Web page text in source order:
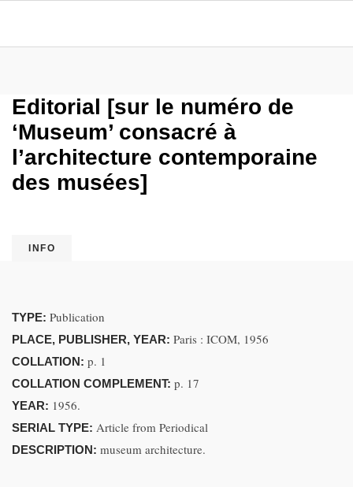
Editorial [sur le numéro de
‘Museum’ consacré à
l’architecture contemporaine
des musées]
INFO
TYPE: Publication
PLACE, PUBLISHER, YEAR: Paris : ICOM, 1956
COLLATION: p. 1
COLLATION COMPLEMENT: p. 17
YEAR: 1956.
SERIAL TYPE: Article from Periodical
DESCRIPTION: museum architecture.